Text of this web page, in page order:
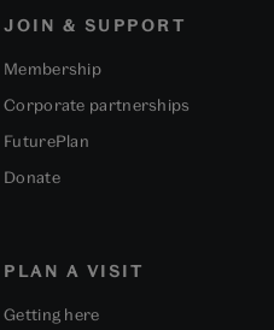
PLAN A VISIT
Getting here
JOIN & SUPPORT
Membership
Corporate partnerships
FuturePlan
Donate